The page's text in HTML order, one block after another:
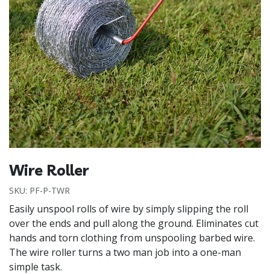
Wire Roller
SKU: PF-P-TWR
Easily unspool rolls of wire by simply slipping the roll
over the ends and pull along the ground. Eliminates cut
hands and torn clothing from unspooling barbed wire.
The wire roller turns a two man job into a one-man
simple task.